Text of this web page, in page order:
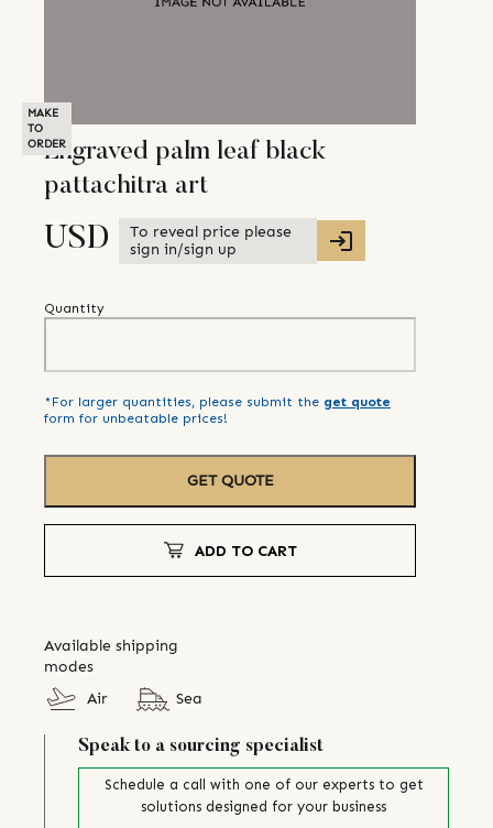
MAKE
TO
ORDEREngraved palm leaf black
pattachitra art
USD
To reveal price please
sign in/sign up
Quantity
*For larger quantities, please submit the get quote
form for unbeatable prices!
GET QUOTE
ADD TO CART
Available shipping
modes
Air
Sea
Speak to a sourcing specialist
Schedule a call with one of our experts to get
solutions designed for your business